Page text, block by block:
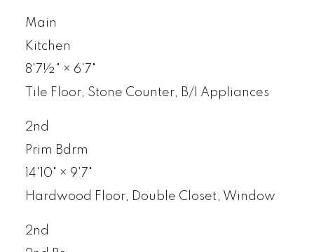
Main
Kitchen
8'7½"
× 6'7"
Tile Floor, Stone Counter, B/I Appliances
2nd
Prim Bdrm
14'10"
× 9'7"
Hardwood Floor, Double Closet, Window
2nd